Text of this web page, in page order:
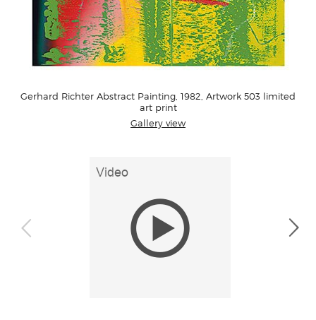
Gerhard Richter Abstract Painting, 1982, Artwork 503 limited
art print
Gallery view